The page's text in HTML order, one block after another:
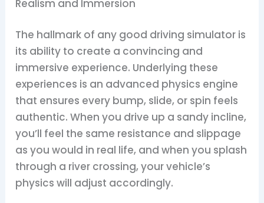
Realism and Immersion
The hallmark of any good driving simulator is
its ability to create a convincing and
immersive experience. Underlying these
experiences is an advanced physics engine
that ensures every bump, slide, or spin feels
authentic. When you drive up a sandy incline,
you’ll feel the same resistance and slippage
as you would in real life, and when you splash
through a river crossing, your vehicle’s
physics will adjust accordingly.